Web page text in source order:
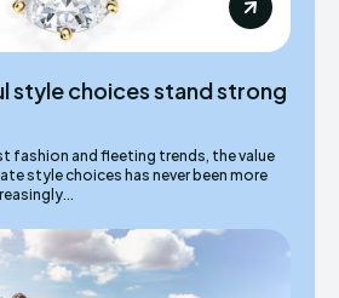
style choices stand strong
fashion and fleeting trends, the value
style choices has never been more